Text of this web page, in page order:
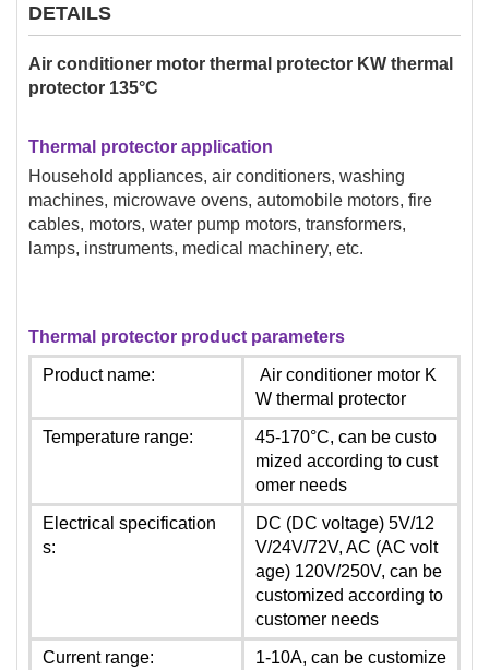
DETAILS
Air conditioner motor thermal protector KW thermal
protector 135°C
Thermal protector application
Household appliances, air conditioners, washing
machines, microwave ovens, automobile motors, fire
cables, motors, water pump motors, transformers,
lamps, instruments, medical machinery, etc.
Thermal protector product parameters
Product name:
Air conditioner motor K
W thermal protector
Temperature range:
45-170°C, can be custo
mized according to cust
omer needs
Electrical specification
s:
DC (DC voltage) 5V/12
V/24V/72V, AC (AC volt
age) 120V/250V, can be
customized according to
customer needs
Current range:
1-10A, can be customize